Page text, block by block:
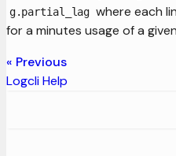
g.partial_lag where each
for a minutes usage of a
Previous
Logcli Help